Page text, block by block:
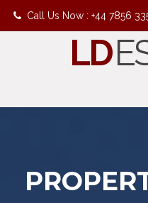
Call Us Now : +44 7856
info@ldestates.net
LD